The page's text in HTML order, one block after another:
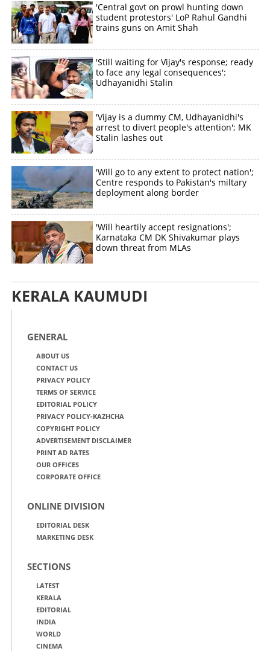
'Central govt on prowl hunting down
student protestors' LoP Rahul Gandhi
trains guns on Amit Shah
'Still waiting for Vijay's response; ready
to face any legal consequences':
Udhayanidhi Stalin
'Vijay is a dummy CM, Udhayanidhi's
arrest to divert people's attention'; MK
Stalin lashes out
'Will go to any extent to protect nation';
Centre responds to Pakistan's miltary
deployment along border
'Will heartily accept resignations';
Karnataka CM DK Shivakumar plays
down threat from MLAs
KERALA KAUMUDI
GENERAL
ABOUT US
CONTACT US
PRIVACY POLICY
TERMS OF SERVICE
EDITORIAL POLICY
PRIVACY POLICY-KAZHCHA
COPYRIGHT POLICY
ADVERTISEMENT DISCLAIMER
PRINT AD RATES
OUR OFFICES
CORPORATE OFFICE
ONLINE DIVISION
EDITORIAL DESK
MARKETING DESK
SECTIONS
LATEST
KERALA
EDITORIAL
INDIA
WORLD
CINEMA